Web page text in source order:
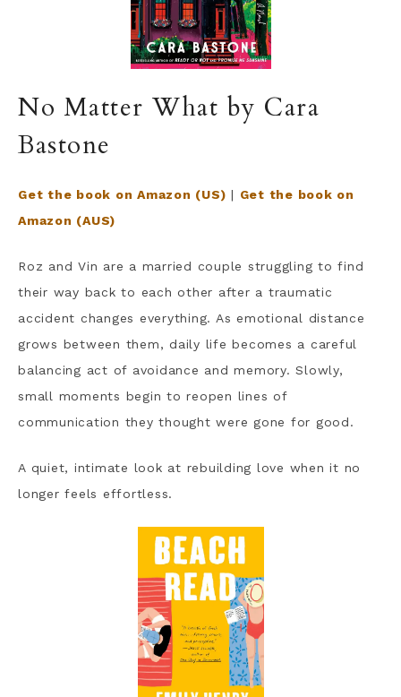
No Matter What by Cara
Bastone
Get the book on Amazon (US) | Get the book on
Amazon (AUS)
Roz and Vin are a married couple struggling to find
their way back to each other after a traumatic
accident changes everything. As emotional distance
grows between them, daily life becomes a careful
balancing act of avoidance and memory. Slowly,
small moments begin to reopen lines of
communication they thought were gone for good.
A quiet, intimate look at rebuilding love when it no
longer feels effortless.